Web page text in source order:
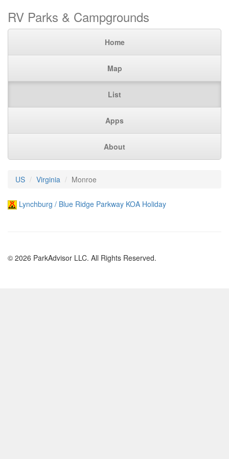
RV Parks & Campgrounds
Home
Map
List
Apps
About
US Virginia Monroe
Lynchburg / Blue Ridge Parkway KOA Holiday
© 2026 ParkAdvisor LLC. All Rights Reserved.